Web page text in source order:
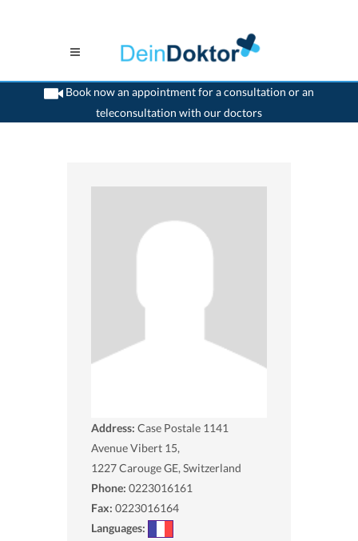
Book now an appointment for a consultation or an
teleconsultation with our doctors
>Otologist>Carouge GE>Dr. Alma Ricchetti- Coignard>Practice of Dr. Alma
Address: Case Postale 1141
Avenue Vibert 15,
1227Carouge GE, Switzerland
Phone: 0223016161
Fax: 0223016164
Languages: